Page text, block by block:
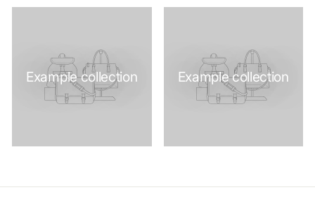
Example collection Example collection